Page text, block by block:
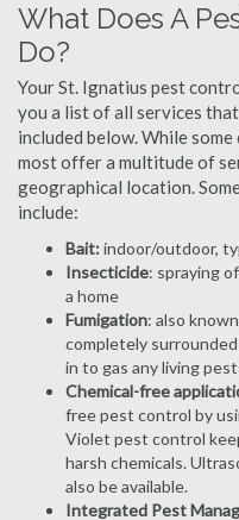
What Does A
Do?
Your St. Ignatius pest
you a list of all services
included below. While
most offer a multitude of
geographical location.
include:
Bait:indoor/outdoor,
Insecticide: spraying
a home
Fumigation: also
completely
in to gas any living
Chemical-free
free pest control by
Violet pest control
harsh chemicals.
also be available.
Integrated Pest